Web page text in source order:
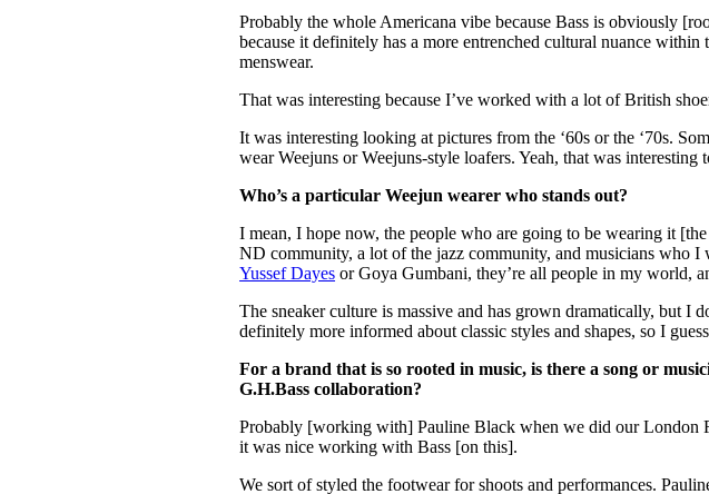
Probably the whole Americana vibe because Bass is obviously
because it definitely has a more entrenched cultural nuance
menswear.
That was interesting because I’ve worked with a lot of British
It was interesting looking at pictures from the ‘60s or the ‘70s.
wear Weejuns or Weejuns-style loafers. Yeah, that was interesting
Who’s a particular Weejun wearer who stands out?
I mean, I hope now, the people who are going to be wearing it
ND community, a lot of the jazz community, and musicians who
Yussef Dayes or Goya Gumbani, they’re all people in my world,
The sneaker culture is massive and has grown dramatically, but I
definitely more informed about classic styles and shapes, so I
For a brand that is so rooted in music, is there a song or
G.H.Bass collaboration?
Probably [working with] Pauline Black when we did our London
it was nice working with Bass [on this].
We sort of styled the footwear for shoots and performances.